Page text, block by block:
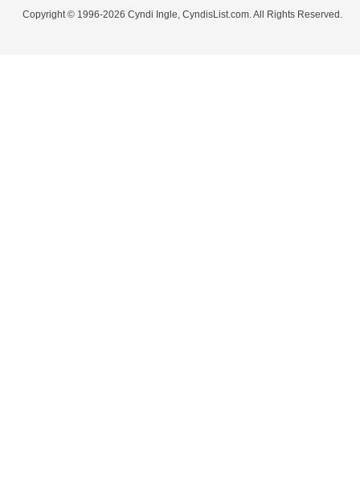
Copyright © 1996-2026 Cyndi Ingle, CyndisList.com. All Rights Reserved.